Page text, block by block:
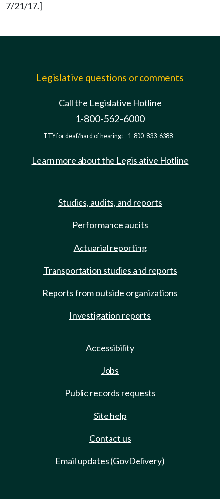
7/21/17.]
Legislative questions or comments
Call the Legislative Hotline
1-800-562-6000
TTY for deaf/hard of hearing: 1-800-833-6388
Learn more about the Legislative Hotline
Studies, audits, and reports
Performance audits
Actuarial reporting
Transportation studies and reports
Reports from outside organizations
Investigation reports
Accessibility
Jobs
Public records requests
Site help
Contact us
Email updates (GovDelivery)